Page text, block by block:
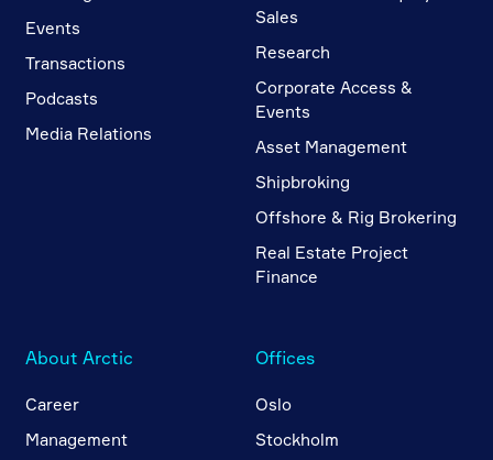
Events
Transactions
Podcasts
Media Relations
Sales
Research
Corporate Access &
Events
Asset Management
Shipbroking
Offshore & Rig Brokering
Real Estate Project
Finance
About Arctic
Career
Management
Offices
Oslo
Stockholm